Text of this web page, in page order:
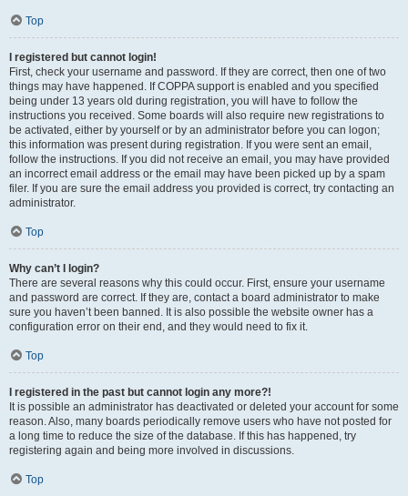
Top
I registered but cannot login!
First, check your username and password. If they are correct, then one of two
things may have happened. If COPPA support is enabled and you specified
being under 13 years old during registration, you will have to follow the
instructions you received. Some boards will also require new registrations to
be activated, either by yourself or by an administrator before you can logon;
this information was present during registration. If you were sent an email,
follow the instructions. If you did not receive an email, you may have provided
an incorrect email address or the email may have been picked up by a spam
filer. If you are sure the email address you provided is correct, try contacting an
administrator.
Top
Why can’t I login?
There are several reasons why this could occur. First, ensure your username
and password are correct. If they are, contact a board administrator to make
sure you haven’t been banned. It is also possible the website owner has a
configuration error on their end, and they would need to fix it.
Top
I registered in the past but cannot login any more?!
It is possible an administrator has deactivated or deleted your account for some
reason. Also, many boards periodically remove users who have not posted for
a long time to reduce the size of the database. If this has happened, try
registering again and being more involved in discussions.
Top